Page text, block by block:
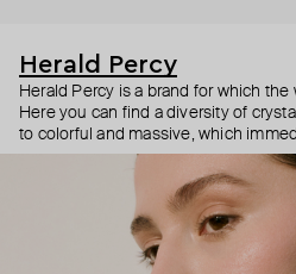
Herald Percy
Herald Percy is a brand for which
Here you can find a diversity of
to colorful and massive, which
centerpiece of the look. Percy's
who needs at least 25-hour days to
impressive jewelry arsenal to swap
from the office straight to a party.